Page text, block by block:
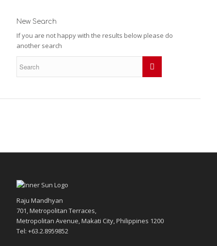
New Search
If you are not happy with the results below please do
another search
Raju Mandhyan
701, Metropolitan Terraces,
Metropolitan Avenue, Makati City, Philippines 1200
Tel: +63.2.8959852